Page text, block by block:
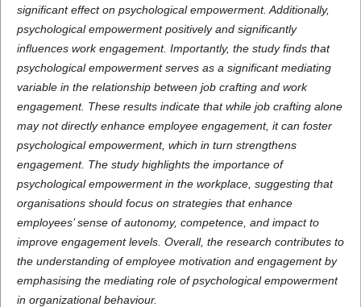
significant effect on psychological empowerment. Additionally,
psychological empowerment positively and significantly
influences work engagement. Importantly, the study finds that
psychological empowerment serves as a significant mediating
variable in the relationship between job crafting and work
engagement. These results indicate that while job crafting alone
may not directly enhance employee engagement, it can foster
psychological empowerment, which in turn strengthens
engagement. The study highlights the importance of
psychological empowerment in the workplace, suggesting that
organisations should focus on strategies that enhance
employees’ sense of autonomy, competence, and impact to
improve engagement levels. Overall, the research contributes to
the understanding of employee motivation and engagement by
emphasising the mediating role of psychological empowerment
in organizational behaviour.